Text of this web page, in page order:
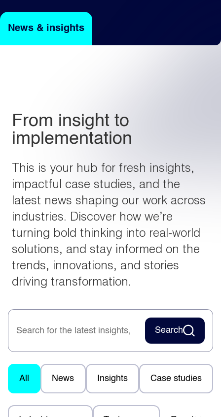
Light
News & insights
From insight to
implementation
This is your hub for fresh insights,
impactful case studies, and the
latest news shaping our work across
industries. Discover how we’re
turning bold thinking into real-world
solutions, and stay informed on the
trends, innovations, and stories
driving transformation.
Search
All News Insights Case studies